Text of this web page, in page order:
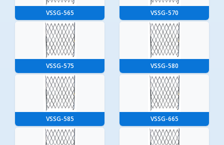
VSSG-565 VSSG-570
VSSG-575 VSSG-580
VSSG-585 VSSG-665